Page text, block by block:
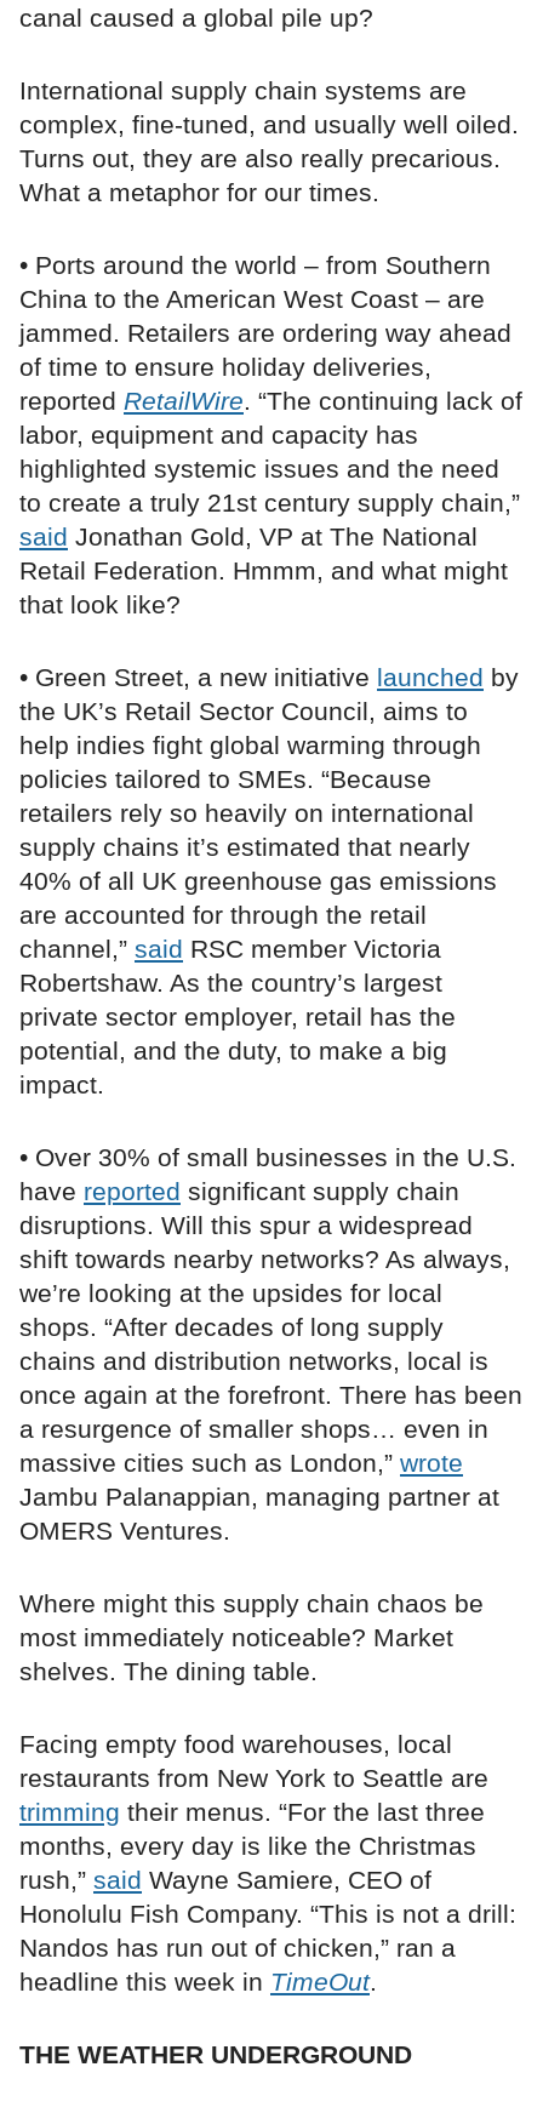
canal caused a global pile up?
International supply chain systems are
complex, fine-tuned, and usually well oiled.
Turns out, they are also really precarious.
What a metaphor for our times.
• Ports around the world – from Southern
China to the American West Coast – are
jammed. Retailers are ordering way ahead
of time to ensure holiday deliveries,
reported RetailWire. “The continuing lack of
labor, equipment and capacity has
highlighted systemic issues and the need
to create a truly 21st century supply chain,”
said Jonathan Gold, VP at The National
Retail Federation. Hmmm, and what might
that look like?
• Green Street, a new initiative launched by
the UK’s Retail Sector Council, aims to
help indies fight global warming through
policies tailored to SMEs. “Because
retailers rely so heavily on international
supply chains it’s estimated that nearly
40% of all UK greenhouse gas emissions
are accounted for through the retail
channel,” said RSC member Victoria
Robertshaw. As the country’s largest
private sector employer, retail has the
potential, and the duty, to make a big
impact.
• Over 30% of small businesses in the U.S.
have reported significant supply chain
disruptions. Will this spur a widespread
shift towards nearby networks? As always,
we’re looking at the upsides for local
shops. “After decades of long supply
chains and distribution networks, local is
once again at the forefront. There has been
a resurgence of smaller shops… even in
massive cities such as London,” wrote
Jambu Palanappian, managing partner at
OMERS Ventures.
Where might this supply chain chaos be
most immediately noticeable? Market
shelves. The dining table.
Facing empty food warehouses, local
restaurants from New York to Seattle are
trimming their menus. “For the last three
months, every day is like the Christmas
rush,” said Wayne Samiere, CEO of
Honolulu Fish Company. “This is not a drill:
Nandos has run out of chicken,” ran a
headline this week in TimeOut.
THE WEATHER UNDERGROUND